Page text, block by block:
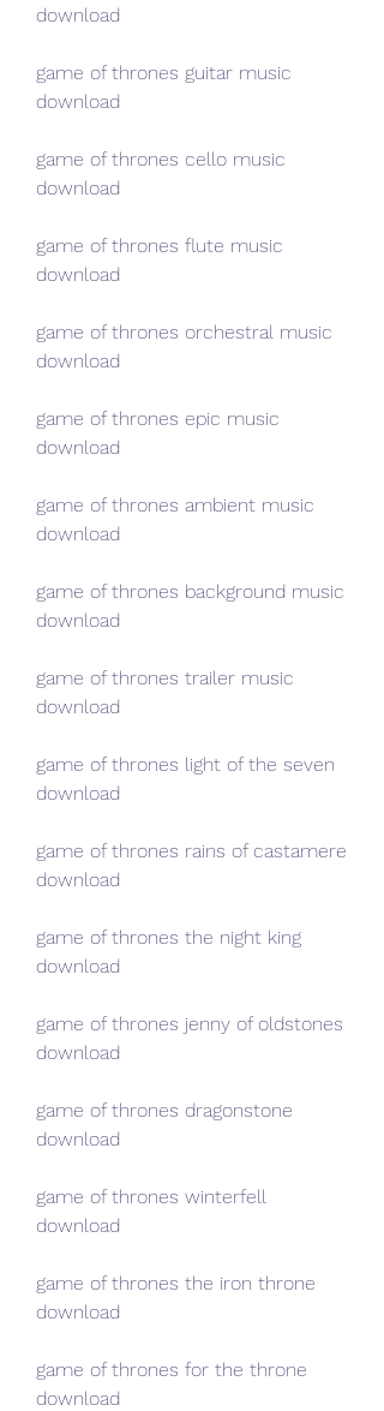
download
game of thrones guitar music
download
game of thrones cello music
download
game of thrones flute music
download
game of thrones orchestral music
download
game of thrones epic music
download
game of thrones ambient music
download
game of thrones background music
download
game of thrones trailer music
download
game of thrones light of the seven
download
game of thrones rains of castamere
download
game of thrones the night king
download
game of thrones jenny of oldstones
download
game of thrones dragonstone
download
game of thrones winterfell
download
game of thrones the iron throne
download
game of thrones for the throne
download